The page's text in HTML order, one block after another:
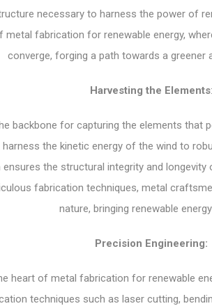
necessary to harness the power of
fabrication for renewable energy,
converge, forging a path towards a greener
Harvesting the Elements:
backbone for capturing the elements that
the kinetic energy of the wind to
the structural integrity and
fabrication techniques, metal
nature, bringing renewable
Precision Engineering:
heart of metal fabrication for renewable
techniques such as laser cutting,